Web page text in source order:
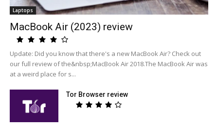
Laptops
MacBook Air (2023) review
Update: Did you know that there's a new MacBook Air? Check out
our full review of the&nbsp;MacBook Air 2018.The MacBook Air was
at a weird place for s...
Tor Browser review